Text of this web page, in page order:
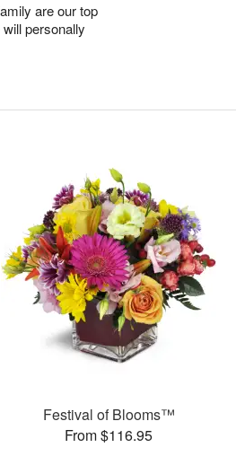
are our top
personally
Festival of Blooms™
From $116.95